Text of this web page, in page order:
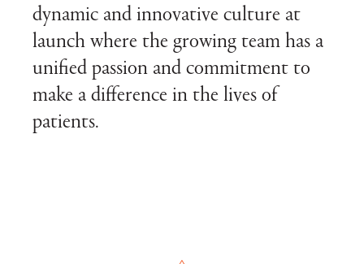
dynamic and innovative culture at
launch where the growing team has a
unified passion and commitment to
make a difference in the lives of
patients.